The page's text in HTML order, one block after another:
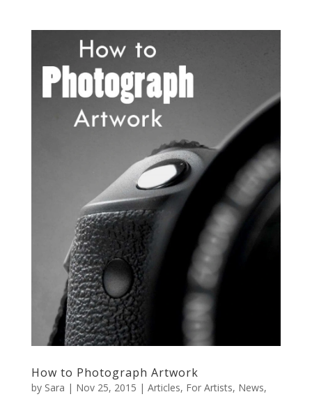
How to Photograph Artwork
by Sara | Nov 25, 2015 | Articles, For Artists, News,